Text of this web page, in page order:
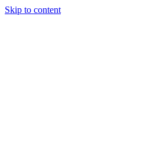
Skip to content